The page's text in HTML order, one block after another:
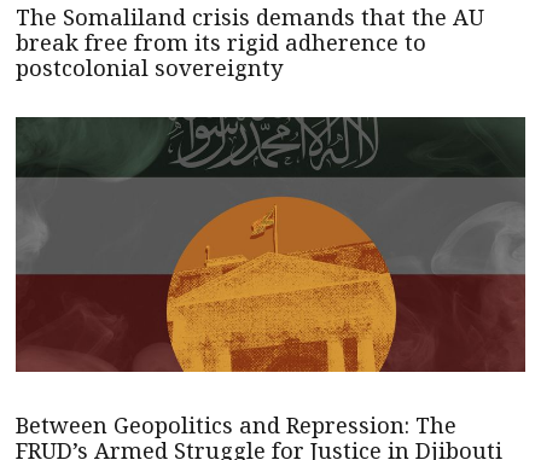
The Somaliland crisis demands that the AU
break free from its rigid adherence to
postcolonial sovereignty
Between Geopolitics and Repression: The
FRUD’s Armed Struggle for Justice in Djibouti